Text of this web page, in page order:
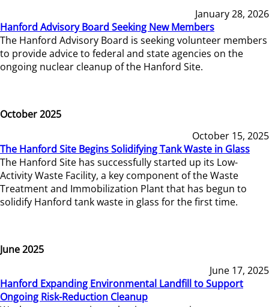
January 28, 2026
Hanford Advisory Board Seeking New Members
The Hanford Advisory Board is seeking volunteer members
to provide advice to federal and state agencies on the
ongoing nuclear cleanup of the Hanford Site.
October 2025
October 15, 2025
The Hanford Site Begins Solidifying Tank Waste in Glass
The Hanford Site has successfully started up its Low-
Activity Waste Facility, a key component of the Waste
Treatment and Immobilization Plant that has begun to
solidify Hanford tank waste in glass for the first time.
June 2025
June 17, 2025
Hanford Expanding Environmental Landfill to Support
Ongoing Risk-Reduction Cleanup